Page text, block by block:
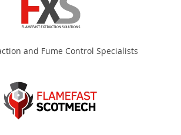
and Fume Control Specialists